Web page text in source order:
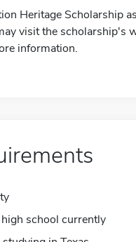
Heritage Scholarship
visit the scholarship's
information.
school currently